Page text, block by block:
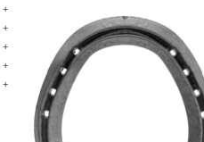
+
+
+
+
+